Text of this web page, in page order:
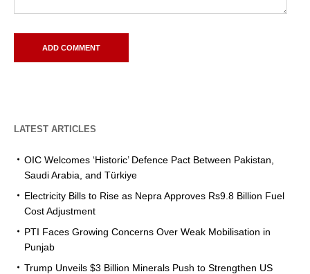
LATEST ARTICLES
OIC Welcomes ‘Historic’ Defence Pact Between Pakistan,
Saudi Arabia, and Türkiye
Electricity Bills to Rise as Nepra Approves Rs9.8 Billion Fuel
Cost Adjustment
PTI Faces Growing Concerns Over Weak Mobilisation in
Punjab
Trump Unveils $3 Billion Minerals Push to Strengthen US